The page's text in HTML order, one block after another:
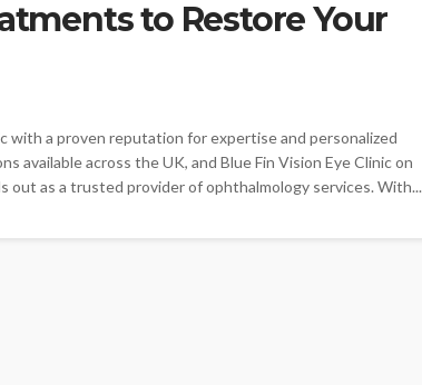
to Restore Your
with a proven reputation for expertise and personalized
available across the UK, and Blue Fin Vision Eye Clinic on
out as a trusted provider of ophthalmology services. With...